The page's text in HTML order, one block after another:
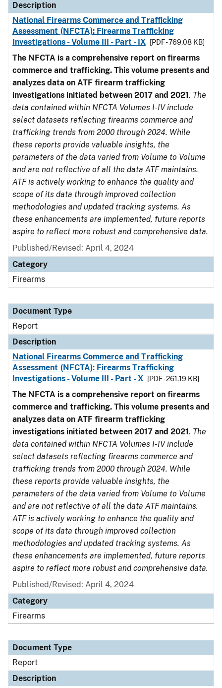
Description
National Firearms Commerce and Trafficking
Assessment (NFCTA): Firearms Trafficking
Investigations - Volume III - Part - IX
[PDF - 769.08 KB]
The NFCTA is a comprehensive report on firearms
commerce and trafficking. This volume presents and
analyzes data on ATF firearm trafficking
investigations initiated between 2017 and 2021. The
data contained within NFCTA Volumes I-IV include
select datasets reflecting firearms commerce and
trafficking trends from 2000 through 2024. While
these reports provide valuable insights, the
parameters of the data varied from Volume to Volume
and are not reflective of all the data ATF maintains.
ATF is actively working to enhance the quality and
scope of its data through improved collection
methodologies and updated tracking systems. As
these enhancements are implemented, future reports
aspire to reflect more robust and comprehensive data.
Published/Revised: April 4, 2024
Category
Firearms
Document Type
Report
Description
National Firearms Commerce and Trafficking
Assessment (NFCTA): Firearms Trafficking
Investigations - Volume III - Part - X
[PDF - 261.19 KB]
The NFCTA is a comprehensive report on firearms
commerce and trafficking. This volume presents and
analyzes data on ATF firearm trafficking
investigations initiated between 2017 and 2021. The
data contained within NFCTA Volumes I-IV include
select datasets reflecting firearms commerce and
trafficking trends from 2000 through 2024. While
these reports provide valuable insights, the
parameters of the data varied from Volume to Volume
and are not reflective of all the data ATF maintains.
ATF is actively working to enhance the quality and
scope of its data through improved collection
methodologies and updated tracking systems. As
these enhancements are implemented, future reports
aspire to reflect more robust and comprehensive data.
Published/Revised: April 4, 2024
Category
Firearms
Document Type
Report
Description